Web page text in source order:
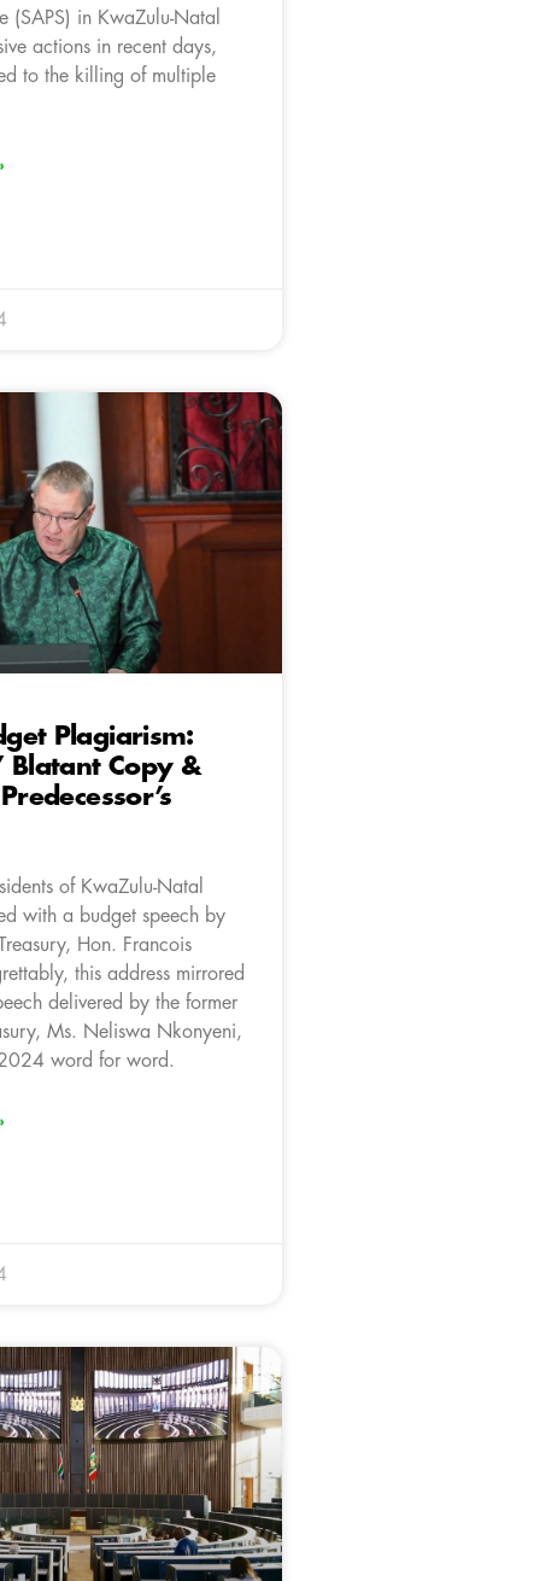
(SAPS) in KwaZulu-Natal
actions in recent days,
to the killing of multiple
Plagiarism:
Blatant Copy &
of KwaZulu-Natal
with a budget speech by
Hon. Francois
this address mirrored
delivered by the former
Ms. Neliswa Nkonyeni,
word for word.